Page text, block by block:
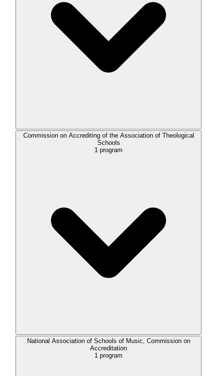
Commission on Accrediting of the Association of Theological
Schools
1 program
National Association of Schools of Music, Commission on
Accreditation
1 program